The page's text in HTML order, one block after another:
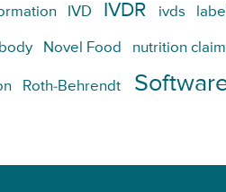
IVD IVDR ivds
Novel Food nutrition
Roth-Behrendt